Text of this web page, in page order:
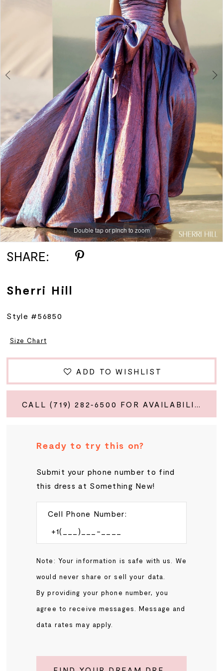
Double tap or pinch to zoom
Double tap or pinch to zoom
Double tap or pinch to zoom
SHARE:
Sherri Hill
Style #56850
Size Chart
ADD TO WISHLIST
Ready to try this on?
Submit your phone number to find
this dress at Something New!
Cell Phone Number:
Note: Your information is safe with us. We
would never share or sell your data.
By providing your phone number, you
agree to receive messages. Message and
data rates may apply.